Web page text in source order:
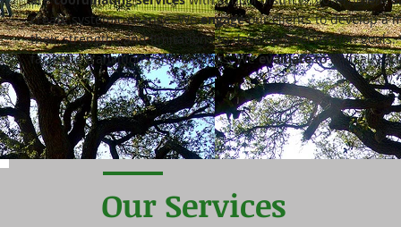
create systemic change. Weengageour clients to develop a
their strengths and limitations to develop intervention goals.
facilitate transitions and endings. Weevaluateto critically
Our Services